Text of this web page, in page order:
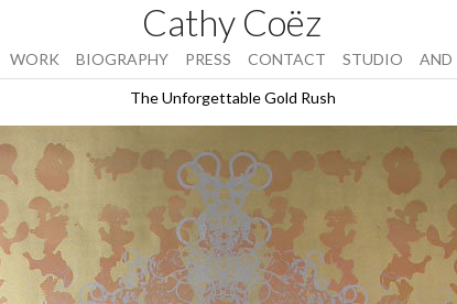
Cathy Coëz
WORK BIOGRAPHY PRESS CONTACT STUDIO AND
The Unforgettable Gold Rush